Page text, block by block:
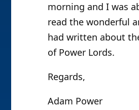
morning and I was
read the wonderful
had written about
of Power Lords.
Regards,
Adam Power